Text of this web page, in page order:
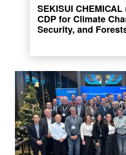
SEKISUI
CDP for Climate
Security, and
CHEMICAL has been
Climate Change and